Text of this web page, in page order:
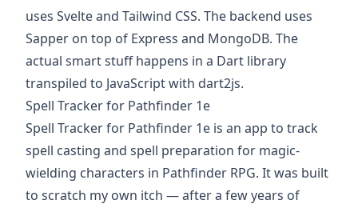
uses Svelteand Tailwind CSS. The backend uses
Sapper on top of Express and MongoDB. The
actual smart stuff happens in a Dart library
transpiled to JavaScript with dart2js.
Spell Tracker for Pathfinder 1e
Spell Tracker for Pathfinder 1e is an app to track
spell casting and spell preparation for magic-
wielding characters in Pathfinder RPG. It was built
to scratch my own itch — after a few years of